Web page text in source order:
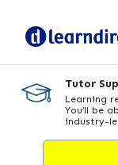
Tutor
Learning
You’ll be
industry-